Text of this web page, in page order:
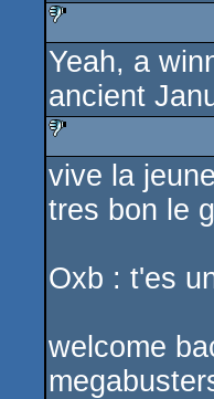
sucks
Yeah, a
ancient
sucks
vive la
tres bon le
Oxb : t'es
welcome